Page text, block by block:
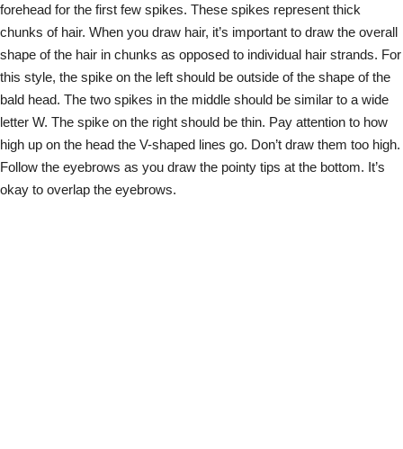
forehead for the first few spikes. These spikes represent thick
chunks of hair. When you draw hair, it’s important to draw the overall
shape of the hair in chunks as opposed to individual hair strands. For
this style, the spike on the left should be outside of the shape of the
bald head. The two spikes in the middle should be similar to a wide
letter W. The spike on the right should be thin. Pay attention to how
high up on the head the V-shaped lines go. Don’t draw them too high.
Follow the eyebrows as you draw the pointy tips at the bottom. It’s
okay to overlap the eyebrows.